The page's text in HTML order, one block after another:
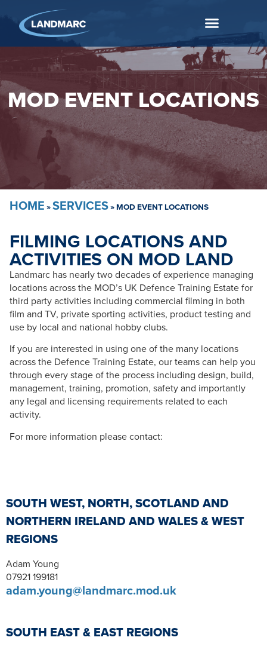
MOD EVENT LOCATIONS
HOME »SERVICES»MOD EVENT LOCATIONS
FILMING LOCATIONS AND
ACTIVITIES ON MOD LAND
Landmarc has nearly two decades of experience managing
locations across the MOD’s UK Defence Training Estate for
third party activities including commercial filming in both
film and TV, private sporting activities, product testing and
use by local and national hobby clubs.
If you are interested in using one of the many locations
across the Defence Training Estate, our teams can help you
through every stage of the process including design, build,
management, training, promotion, safety and importantly
any legal and licensing requirements related to each
activity.
For more information please contact:
SOUTH WEST, NORTH, SCOTLAND AND
NORTHERN IRELAND AND WALES & WEST
REGIONS
Adam Young
07921 199181
adam.young@landmarc.mod.uk
SOUTH EAST & EAST REGIONS